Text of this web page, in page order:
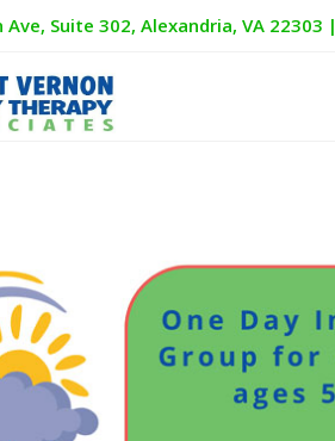
Suite 302, Alexandria, VA 22303